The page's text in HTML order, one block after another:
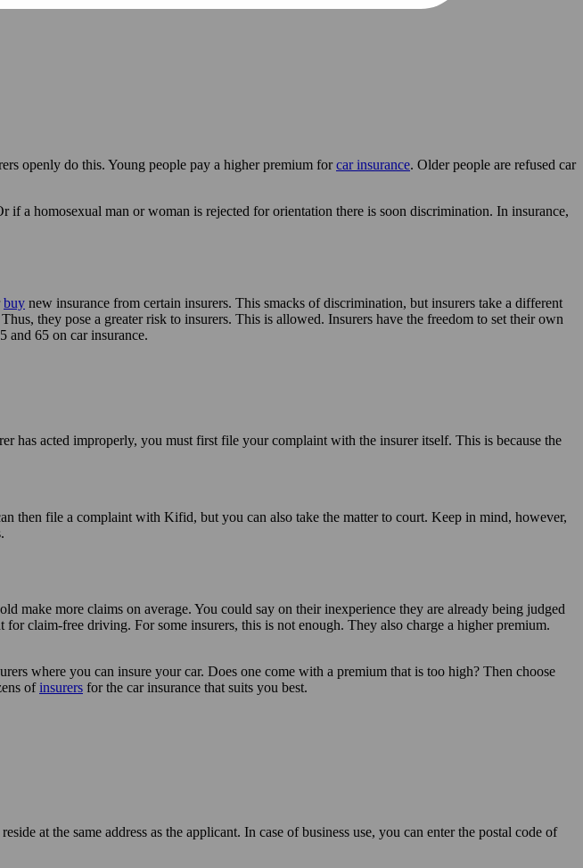
openly do this. Young people pay a higher premium forcar insurance. Older people are refused car
a homosexual man or woman is rejected for orientation there is soon discrimination. In insurance,
buy new insurance from certain insurers. This smacks of discrimination, but insurers take a different
they pose a greater risk to insurers. This is allowed. Insurers have the freedom to set their own
and 65 on car insurance.
has acted improperly, you must first file your complaint with the insurer itself. This is because the
then file a complaint with Kifid, but you can also take the matter to court. Keep in mind, however,
make more claims on average. You could say on their inexperience they are already being judged
claim-free driving. For some insurers, this is not enough. They also charge a higher premium.
where you can insure your car. Does one come with a premium that is too high? Then choose
ofinsurers for the car insurance that suits you best.
at the same address as the applicant. In case of business use, you can enter the postal code of